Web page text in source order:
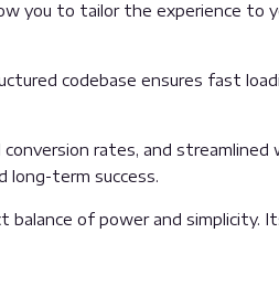
you to tailor the experience to
codebase ensures fast
rates, and streamlined
long-term success.
of power and simplicity.